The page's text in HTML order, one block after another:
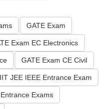
GATE Exam
Exam EC Electronics
GATE Exam CE Civil
IIT JEE IEEE Entrance Exam
Exams